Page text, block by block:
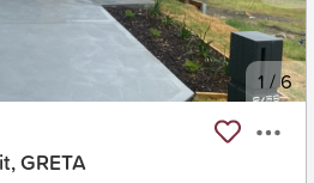
1 /6
GRETA